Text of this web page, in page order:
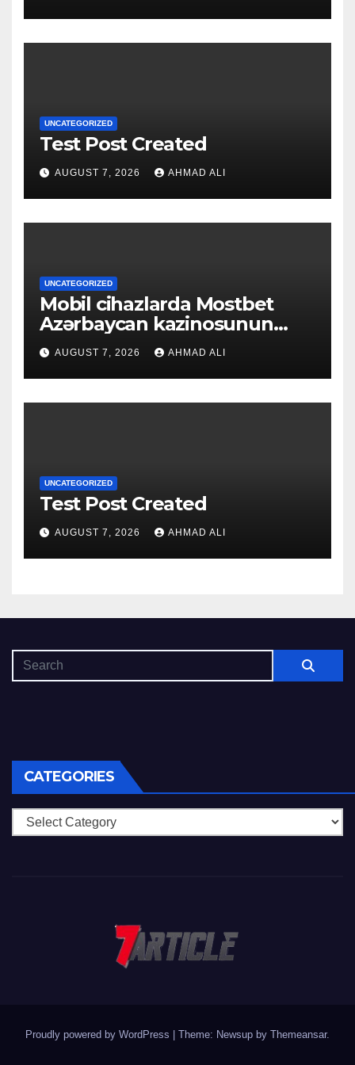
UNCATEGORIZED
Test Post Created
AUGUST 7, 2026 AHMAD ALI
UNCATEGORIZED
Mobil cihazlarda Mostbet
Azərbaycan kazinosunun
sadə və rahat interfeysi ilk
baxışdan diqqəti çəkir
AUGUST 7, 2026 AHMAD ALI
UNCATEGORIZED
Test Post Created
AUGUST 7, 2026 AHMAD ALI
CATEGORIES
Categories
Proudly powered by WordPress Theme: Newsup by Themeansar.